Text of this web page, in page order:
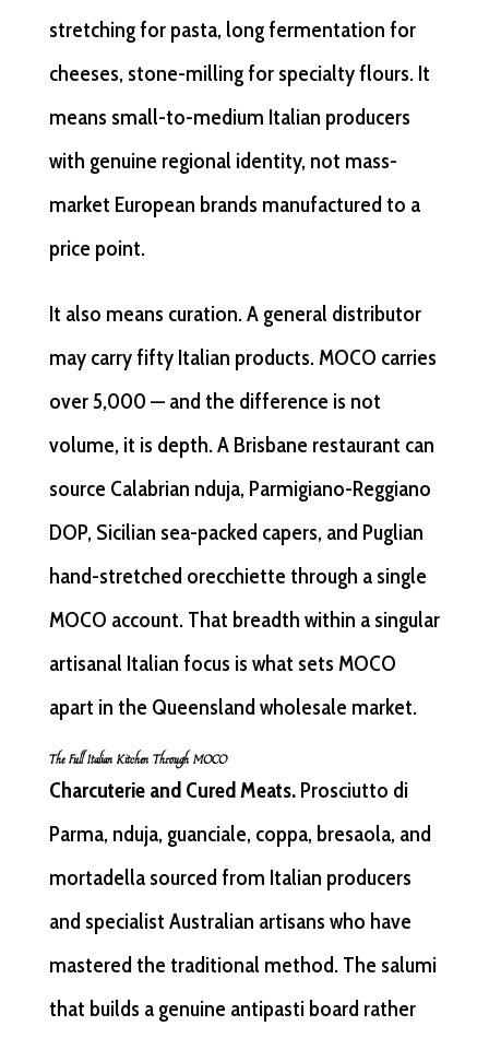
stretching for pasta, long fermentation for
cheeses, stone-milling for specialty flours. It
means small-to-medium Italian producers
with genuine regional identity, not mass-
market European brands manufactured to a
price point.
It also means curation. A general distributor
may carry fifty Italian products. MOCO carries
over 5,000 — and the difference is not
volume, it is depth. A Brisbane restaurant can
source Calabrian nduja, Parmigiano-Reggiano
DOP, Sicilian sea-packed capers, and Puglian
hand-stretched orecchiette through a single
MOCO account. That breadth within a singular
artisanal Italian focus is what sets MOCO
apart in the Queensland wholesale market.
The Full Italian Kitchen Through MOCO
Charcuterie and Cured Meats.Prosciutto di
Parma, nduja, guanciale, coppa, bresaola, and
mortadella sourced from Italian producers
and specialist Australian artisans who have
mastered the traditional method. The salumi
that builds a genuine antipasti board rather